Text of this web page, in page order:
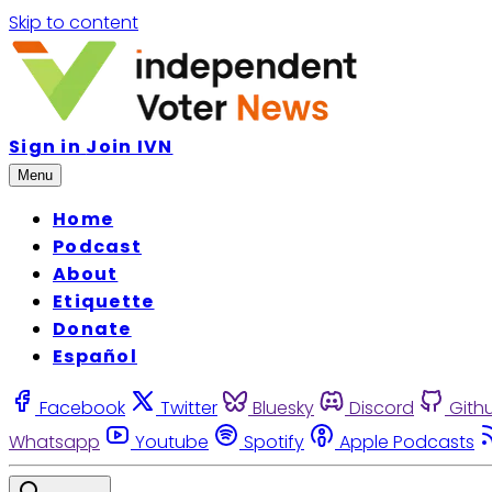
Skip to content
Sign in Join IVN
Menu
Home
Podcast
About
Etiquette
Donate
Español
Facebook Twitter Bluesky Discord
Whatsapp
Youtube Spotify Apple Podcasts